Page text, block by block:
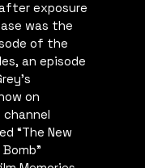
exposure
was the
of the
an episode
on
channel
“The New